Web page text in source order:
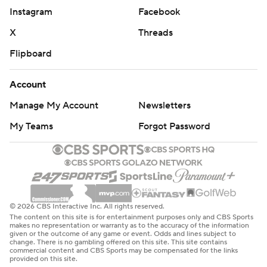
Get poll alerts and updates on the AP Top 25
throughout the season. Sign up here. AP college
basketball: https://apnews.com/hub/ap-top-25-college-
basketball-poll and https://apnews.com/hub/college-
basketball
Copyright 2026 STATS LLC and Associated Press. Any
commercial use or distribution without the express
written consent of STATS LLC and Associated Press is
strictly prohibited.
Instagram
Facebook
X
Threads
Flipboard
Account
Manage My Account
Newsletters
My Teams
Forgot Password
© 2026 CBS Interactive Inc. All rights reserved.
The content on this site is for entertainment purposes only and CBS Sports
makes no representation or warranty as to the accuracy of the information
given or the outcome of any game or event. Odds and lines subject to
change. There is no gambling offered on this site. This site contains
commercial content and CBS Sports may be compensated for the links
provided on this site.